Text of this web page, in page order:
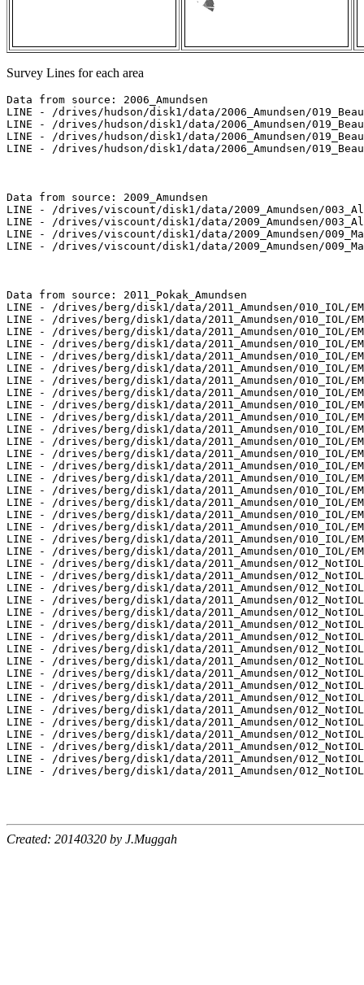
Survey Lines for each area
Data from source: 2006_Amundsen
LINE - /drives/hudson/disk1/data/2006_Amundsen/
LINE - /drives/hudson/disk1/data/2006_Amundsen/
LINE - /drives/hudson/disk1/data/2006_Amundsen/
LINE - /drives/hudson/disk1/data/2006_Amundsen/
Data from source: 2009_Amundsen
LINE - /drives/viscount/disk1/data/2009_Amundsen/
LINE - /drives/viscount/disk1/data/2009_Amundsen/
LINE - /drives/viscount/disk1/data/2009_Amundsen/
LINE - /drives/viscount/disk1/data/2009_Amundsen/
Data from source: 2011_Pokak_Amundsen
LINE - /drives/berg/disk1/data/2011_Amundsen/010_IOL/
LINE - /drives/berg/disk1/data/2011_Amundsen/010_IOL/
LINE - /drives/berg/disk1/data/2011_Amundsen/010_IOL/
LINE - /drives/berg/disk1/data/2011_Amundsen/010_IOL/
LINE - /drives/berg/disk1/data/2011_Amundsen/010_IOL/
LINE - /drives/berg/disk1/data/2011_Amundsen/010_IOL/
LINE - /drives/berg/disk1/data/2011_Amundsen/010_IOL/
LINE - /drives/berg/disk1/data/2011_Amundsen/010_IOL/
LINE - /drives/berg/disk1/data/2011_Amundsen/010_IOL/
LINE - /drives/berg/disk1/data/2011_Amundsen/010_IOL/
LINE - /drives/berg/disk1/data/2011_Amundsen/010_IOL/
LINE - /drives/berg/disk1/data/2011_Amundsen/010_IOL/
LINE - /drives/berg/disk1/data/2011_Amundsen/010_IOL/
LINE - /drives/berg/disk1/data/2011_Amundsen/010_IOL/
LINE - /drives/berg/disk1/data/2011_Amundsen/010_IOL/
LINE - /drives/berg/disk1/data/2011_Amundsen/010_IOL/
LINE - /drives/berg/disk1/data/2011_Amundsen/010_IOL/
LINE - /drives/berg/disk1/data/2011_Amundsen/010_IOL/
LINE - /drives/berg/disk1/data/2011_Amundsen/010_IOL/
LINE - /drives/berg/disk1/data/2011_Amundsen/010_IOL/
LINE - /drives/berg/disk1/data/2011_Amundsen/010_IOL/
LINE - /drives/berg/disk1/data/2011_Amundsen/
LINE - /drives/berg/disk1/data/2011_Amundsen/
LINE - /drives/berg/disk1/data/2011_Amundsen/
LINE - /drives/berg/disk1/data/2011_Amundsen/
LINE - /drives/berg/disk1/data/2011_Amundsen/
LINE - /drives/berg/disk1/data/2011_Amundsen/
LINE - /drives/berg/disk1/data/2011_Amundsen/
LINE - /drives/berg/disk1/data/2011_Amundsen/
LINE - /drives/berg/disk1/data/2011_Amundsen/
LINE - /drives/berg/disk1/data/2011_Amundsen/
LINE - /drives/berg/disk1/data/2011_Amundsen/
LINE - /drives/berg/disk1/data/2011_Amundsen/
LINE - /drives/berg/disk1/data/2011_Amundsen/
LINE - /drives/berg/disk1/data/2011_Amundsen/
LINE - /drives/berg/disk1/data/2011_Amundsen/
LINE - /drives/berg/disk1/data/2011_Amundsen/
LINE - /drives/berg/disk1/data/2011_Amundsen/
LINE - /drives/berg/disk1/data/2011_Amundsen/
Created: 20140320 by J.Muggah